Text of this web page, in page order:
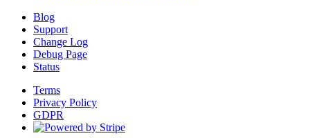
Blog
Support
Change Log
Debug Page
Status
Terms
Privacy Policy
GDPR